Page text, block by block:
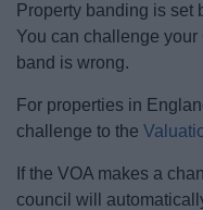
Property banding is set
You can challenge
band is wrong.
For properties in
challenge to the
If the VOA makes a
council will